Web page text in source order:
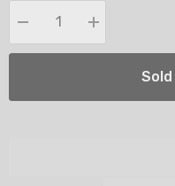
Decrease
quantity
for
Increase
quantity
for